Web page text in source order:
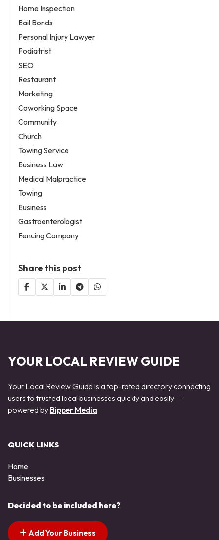
Home Inspection
Bail Bonds
Personal Injury Lawyer
Podiatrist
SEO
Restaurant
Marketing
Coworking Space
Community
Church
Towing Service
Business Law
Medical Malpractice
Towing
Business
Gastroenterologist
Fencing Company
Share this post
YOUR LOCAL REVIEW GUIDE
Your Local Review Guide is a top-rated directory connecting
users to trusted local businesses quickly and easily —
powered by Bipper Media
QUICK LINKS
Home
Businesses
Decided to be included here?
Add Your Business